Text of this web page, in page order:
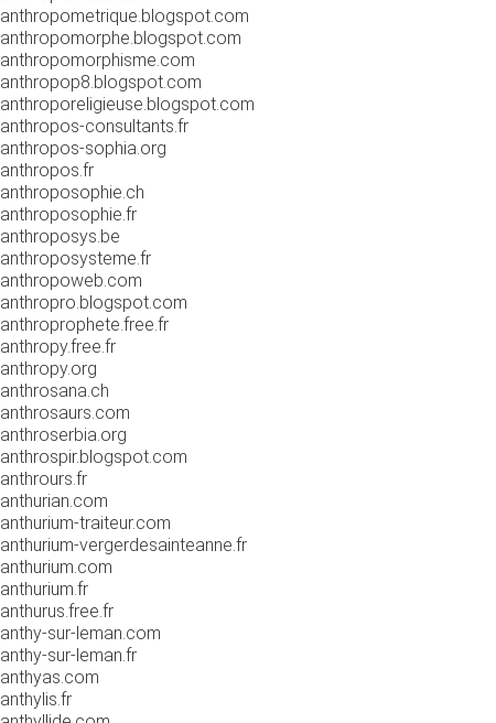
anthropometrique.blogspot.com
anthropomorphe.blogspot.com
anthropomorphisme.com
anthropop8.blogspot.com
anthroporeligieuse.blogspot.com
anthropos-consultants.fr
anthropos-sophia.org
anthropos.fr
anthroposophie.ch
anthroposophie.fr
anthroposys.be
anthroposysteme.fr
anthropoweb.com
anthropro.blogspot.com
anthroprophete.free.fr
anthropy.free.fr
anthropy.org
anthrosana.ch
anthrosaurs.com
anthroserbia.org
anthrospir.blogspot.com
anthrours.fr
anthurian.com
anthurium-traiteur.com
anthurium-vergerdesainteanne.fr
anthurium.com
anthurium.fr
anthurus.free.fr
anthy-sur-leman.com
anthy-sur-leman.fr
anthyas.com
anthylis.fr